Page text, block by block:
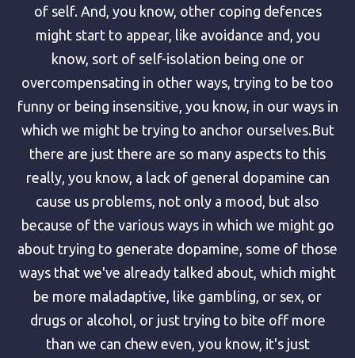
of self. And, you know, other coping defences
might start to appear, like avoidance and, you
know, sort of self-isolation being one or
overcompensating in other ways, trying to be too
funny or being insensitive, you know, in our ways in
which we might be trying to anchor ourselves.But
there are just there are so many aspects to this
really, you know, a lack of general dopamine can
cause us problems, not only a mood, but also
because of the various ways in which we might go
about trying to generate dopamine, some of those
ways that we've already talked about, which might
be more maladaptive, like gambling, or sex, or
drugs or alcohol, or just trying to bite off more
than we can chew even, you know, it's just